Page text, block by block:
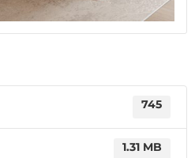
745
1.31 MB